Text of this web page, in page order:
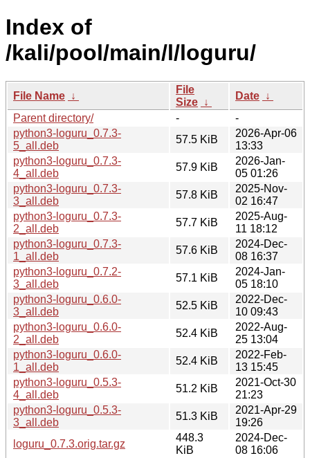
Index of
/kali/pool/main/l/loguru/
File Name ↓
File
Size ↓
Date ↓
Parent directory/
-
-
python3-loguru_0.7.3-
5_all.deb
57.5 KiB
2026-Apr-06
13:33
python3-loguru_0.7.3-
4_all.deb
57.9 KiB
2026-Jan-
05 01:26
python3-loguru_0.7.3-
3_all.deb
57.8 KiB
2025-Nov-
02 16:47
python3-loguru_0.7.3-
2_all.deb
57.7 KiB
2025-Aug-
11 18:12
python3-loguru_0.7.3-
1_all.deb
57.6 KiB
2024-Dec-
08 16:37
python3-loguru_0.7.2-
3_all.deb
57.1 KiB
2024-Jan-
05 18:10
python3-loguru_0.6.0-
3_all.deb
52.5 KiB
2022-Dec-
10 09:43
python3-loguru_0.6.0-
2_all.deb
52.4 KiB
2022-Aug-
25 13:04
python3-loguru_0.6.0-
1_all.deb
52.4 KiB
2022-Feb-
13 15:45
python3-loguru_0.5.3-
4_all.deb
51.2 KiB
2021-Oct-30
21:23
python3-loguru_0.5.3-
3_all.deb
51.3 KiB
2021-Apr-29
19:26
loguru_0.7.3.orig.tar.gz
448.3
KiB
2024-Dec-
08 16:06